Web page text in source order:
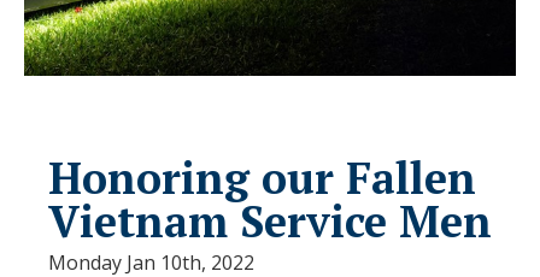
Honoring our Fallen
Vietnam Service Men
Monday Jan 10th, 2022